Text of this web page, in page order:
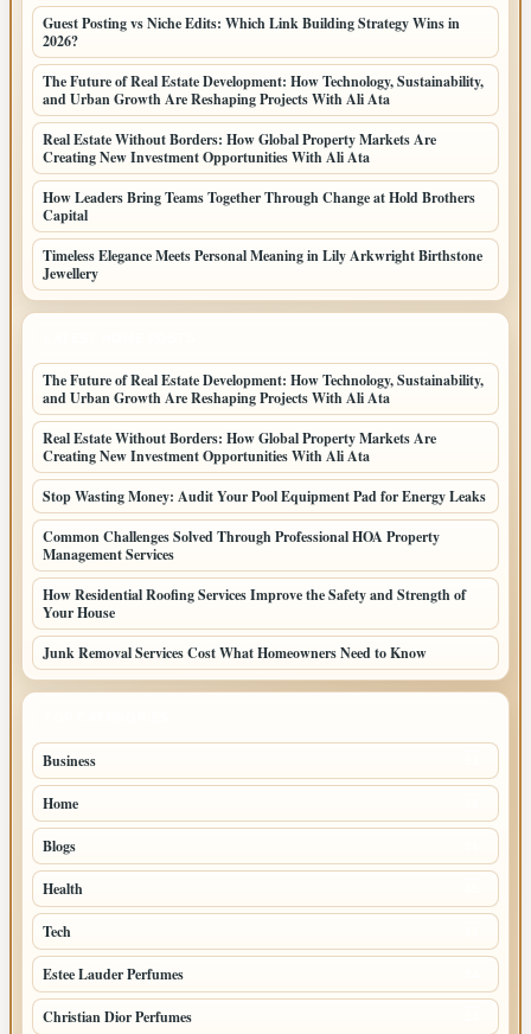
Guest Posting vs Niche Edits: Which Link Building Strategy Wins in
2026?
The Future of Real Estate Development: How Technology, Sustainability,
and Urban Growth Are Reshaping Projects With Ali Ata
Real Estate Without Borders: How Global Property Markets Are
Creating New Investment Opportunities With Ali Ata
How Leaders Bring Teams Together Through Change at Hold Brothers
Capital
Timeless Elegance Meets Personal Meaning in Lily Arkwright Birthstone
Jewellery
The Future of Real Estate Development: How Technology, Sustainability,
and Urban Growth Are Reshaping Projects With Ali Ata
Real Estate Without Borders: How Global Property Markets Are
Creating New Investment Opportunities With Ali Ata
Stop Wasting Money: Audit Your Pool Equipment Pad for Energy Leaks
Common Challenges Solved Through Professional HOA Property
Management Services
How Residential Roofing Services Improve the Safety and Strength of
Your House
Junk Removal Services Cost What Homeowners Need to Know
Business
Home
Blogs
Health
Tech
Estee Lauder Perfumes
Christian Dior Perfumes